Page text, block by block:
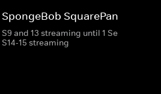
SpongeBob SquarePants
S9 and 13 streaming until 1 Sep 2026
S14-15 streaming